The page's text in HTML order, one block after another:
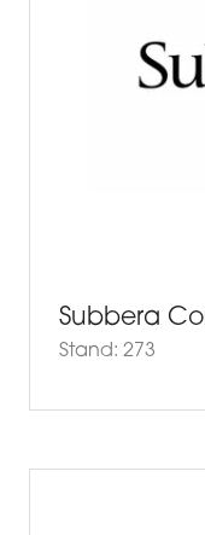
Subbera
Stand: 273